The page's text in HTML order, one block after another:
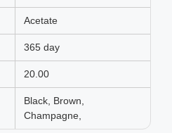
Acetate
365 day
20.00
Black, Brown,
Champagne,